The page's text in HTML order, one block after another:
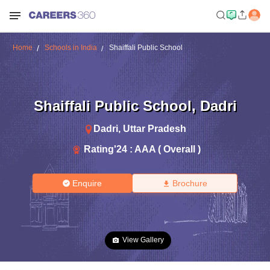
Home Schools in India Shaiffali Public School
Shaiffali Public School, Dadri
Dadri, Uttar Pradesh
Rating'24 : AAA ( Overall )
Enquire Brochure
View Gallery